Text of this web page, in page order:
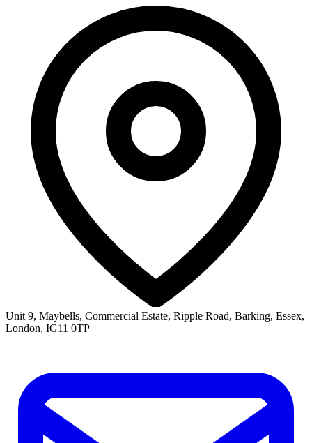
Unit 9, Maybells, Commercial Estate, Ripple Road, Barking, Essex,
London, IG11 0TP